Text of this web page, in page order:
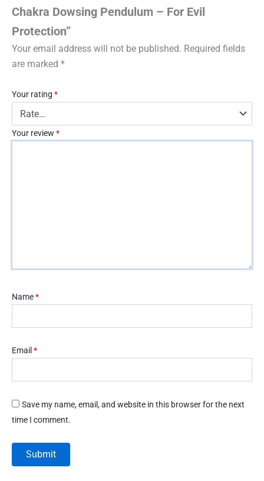
Chakra Dowsing Pendulum – For Evil
Protection”
Your email address will not be published. Required fields
are marked *
Your rating *
Your review *
Name*
Email *
Save my name, email, and website in this browser for the next
time I comment.